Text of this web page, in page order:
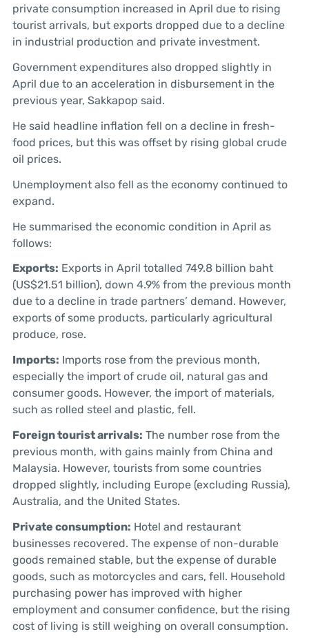
private consumption increased in April due to rising
tourist arrivals, but exports dropped due to a decline
in industrial production and private investment.
Government expenditures also dropped slightly in
April due to an acceleration in disbursement in the
previous year, Sakkapop said.
He said headline inflation fell on a decline in fresh-
food prices, but this was offset by rising global crude
oil prices.
Unemployment also fell as the economy continued to
expand.
He summarised the economic condition in April as
follows:
Exports: Exports in April totalled 749.8 billion baht
(US$21.51 billion), down 4.9% from the previous month
due to a decline in trade partners’ demand. However,
exports of some products, particularly agricultural
produce, rose.
Imports: Imports rose from the previous month,
especially the import of crude oil, natural gas and
consumer goods. However, the import of materials,
such as rolled steel and plastic, fell.
Foreign tourist arrivals: The number rose from the
previous month, with gains mainly from China and
Malaysia. However, tourists from some countries
dropped slightly, including Europe (excluding Russia),
Australia, and the United States.
Private consumption: Hotel and restaurant
businesses recovered. The expense of non-durable
goods remained stable, but the expense of durable
goods, such as motorcycles and cars, fell. Household
purchasing power has improved with higher
employment and consumer confidence, but the rising
cost of living is still weighing on overall consumption.